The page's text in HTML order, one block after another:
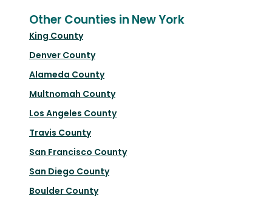
Other Counties in New York
King County
Denver County
Alameda County
Multnomah County
Los Angeles County
Travis County
San Francisco County
San Diego County
Boulder County